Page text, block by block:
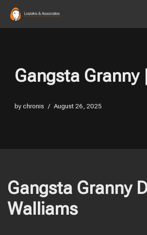
Skip
Gangsta Granny
bychronis August 26, 2025
Gangsta Granny
Walliams